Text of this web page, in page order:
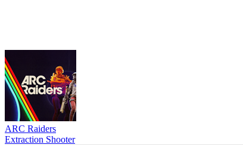
ARC Raiders
Extraction Shooter